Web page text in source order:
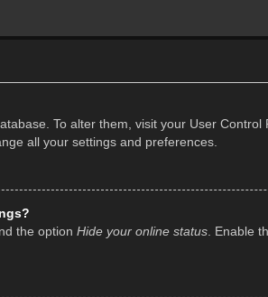
To alter them, visit your User
all your settings and preferences.
the option Hide your online status. Enable